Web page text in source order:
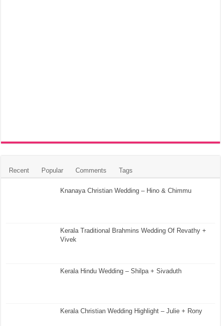
Recent Popular Comments Tags
Knanaya Christian Wedding – Hino & Chimmu
Kerala Traditional Brahmins Wedding Of Revathy +
Vivek
Kerala Hindu Wedding – Shilpa + Sivaduth
Kerala Christian Wedding Highlight – Julie + Rony